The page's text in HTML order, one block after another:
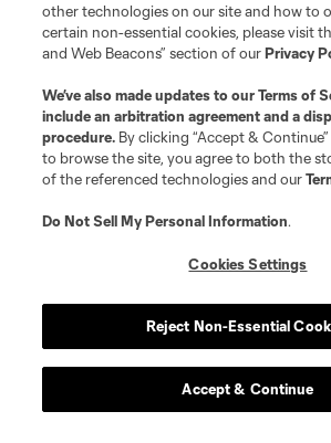
About MLS
other technologies on our site and how to
certain non-essential cookies, please visit
and Web Beacons” section of ourPrivacy
We’ve also made updates to ourTerms of
include an arbitration agreement and a
procedure. By clicking “Accept &
to browse the site, you agree to both the
of the referenced technologies and our
Do Not Sell My Personal Information.
Cookies Settings
Reject Non-Essential
Accept & Continue